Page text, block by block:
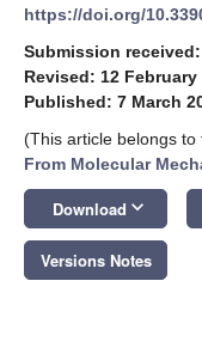
https://doi.org/
Submission received:
Revised: 12 February
Published: 7 March
(This article belongs to
From Molecular
Download keyboard_arrow_down
Versions Notes